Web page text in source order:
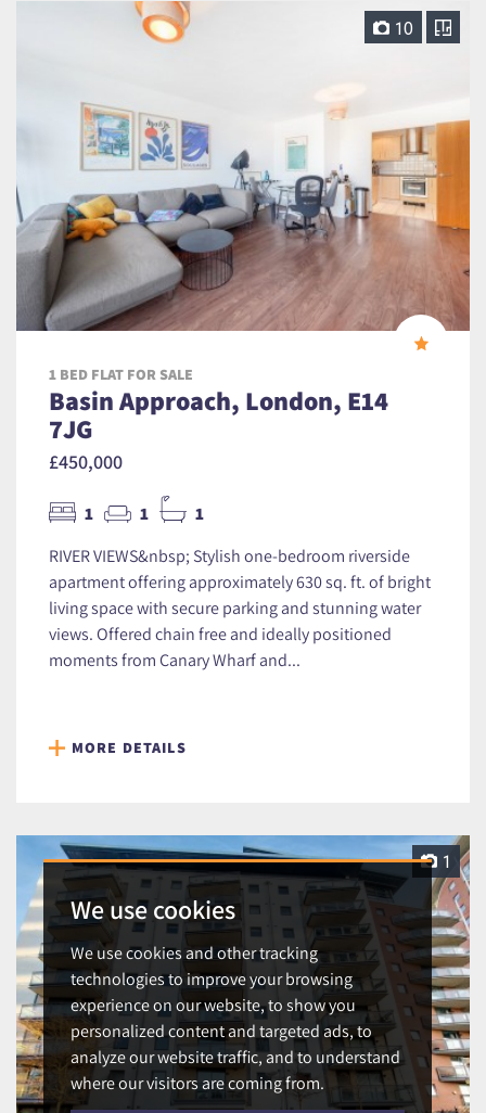
We use cookies
We use cookies and other tracking
technologies to improve your browsing
experience on our website, to show you
personalized content and targeted ads, to
analyze our website traffic, and to understand
where our visitors are coming from.
10
1 BED FLAT FOR SALE
Basin Approach, London, E14
7JG
£450,000
1 1 1
RIVER VIEWS&nbsp; Stylish one-bedroom riverside
apartment offering approximately 630 sq. ft. of bright
living space with secure parking and stunning water
views. Offered chain free and ideally positioned
moments from Canary Wharf and...
MORE DETAILS
1